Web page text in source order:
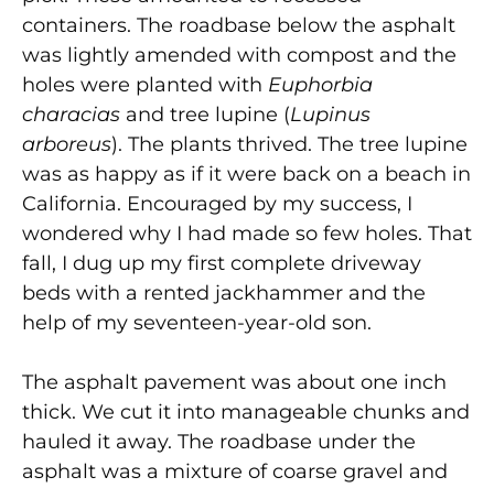
containers. The roadbase below the asphalt
was lightly amended with compost and the
holes were planted with Euphorbia
characias and tree lupine (Lupinus
arboreus). The plants thrived. The tree lupine
was as happy as if it were back on a beach in
California. Encouraged by my success, I
wondered why I had made so few holes. That
fall, I dug up my first complete driveway
beds with a rented jackhammer and the
help of my seventeen-year-old son.
The asphalt pavement was about one inch
thick. We cut it into manageable chunks and
hauled it away. The roadbase under the
asphalt was a mixture of coarse gravel and